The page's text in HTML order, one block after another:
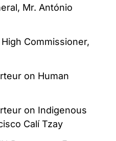
Mr. António
Commissioner,
on Human
on Indigenous
Calí Tzay